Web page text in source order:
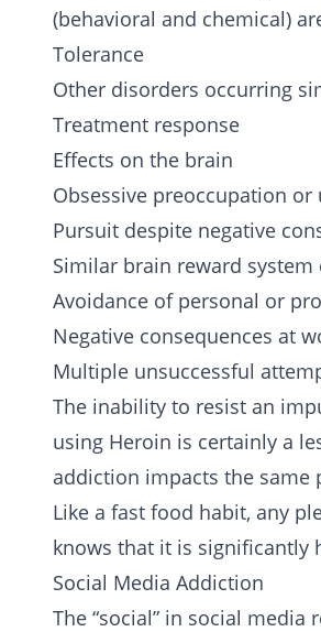
(behavioral and chemical)
Tolerance
Other disorders occurring
Treatment response
Effects on the brain
Obsessive preoccupation
Pursuit despite negative
Similar brain reward system
Avoidance of personal or
Negative consequences at
Multiple unsuccessful
The inability to resist an
using Heroin is certainly a
addiction impacts the same
Like a fast food habit, any
knows that it is significantly
Social Media Addiction
The “social” in social